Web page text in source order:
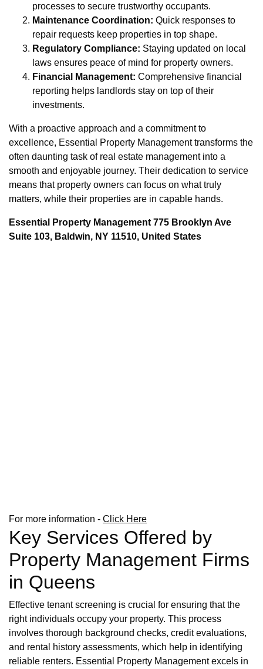
processes to secure trustworthy occupants.
Maintenance Coordination: Quick responses to
repair requests keep properties in top shape.
Regulatory Compliance: Staying updated on local
laws ensures peace of mind for property owners.
Financial Management: Comprehensive financial
reporting helps landlords stay on top of their
investments.
With a proactive approach and a commitment to
excellence, Essential Property Management transforms the
often daunting task of real estate management into a
smooth and enjoyable journey. Their dedication to service
means that property owners can focus on what truly
matters, while their properties are in capable hands.
Essential Property Management 775 Brooklyn Ave
Suite 103, Baldwin, NY 11510, United States
For more information - Click Here
Key Services Offered by
Property Management Firms
in Queens
Effective tenant screening is crucial for ensuring that the
right individuals occupy your property. This process
involves thorough background checks, credit evaluations,
and rental history assessments, which help in identifying
reliable renters. Essential Property Management excels in